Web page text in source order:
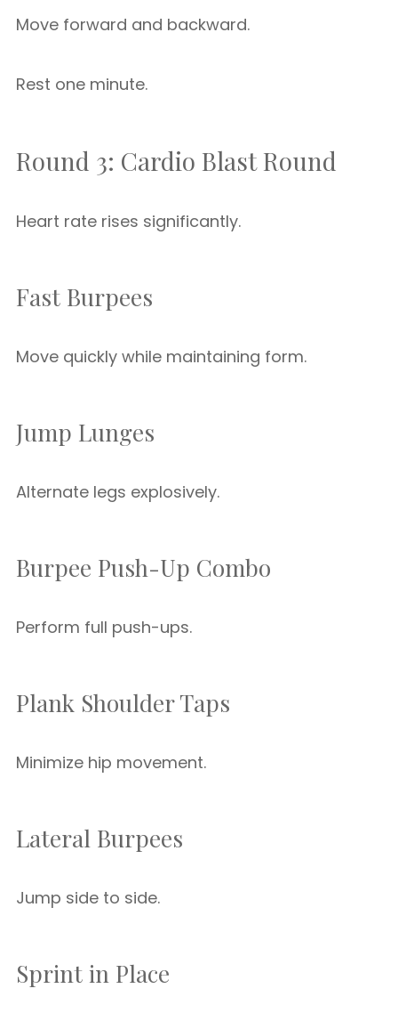
Move forward and backward.
Rest one minute.
Round 3: Cardio Blast Round
Heart rate rises significantly.
Fast Burpees
Move quickly while maintaining form.
Jump Lunges
Alternate legs explosively.
Burpee Push-Up Combo
Perform full push-ups.
Plank Shoulder Taps
Minimize hip movement.
Lateral Burpees
Jump side to side.
Sprint in Place